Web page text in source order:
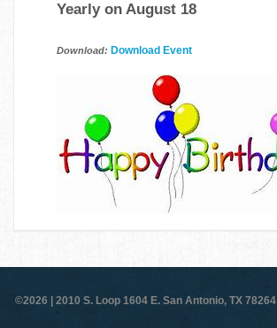
Yearly on August 18
Download: Download Event
©2026 | 2010 S. Loop 1604 E. San Antonio, TX 78264